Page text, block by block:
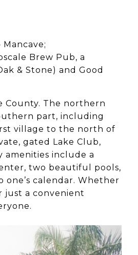
Brew Pub, a
& Stone) and Good
County. The northern
part, including
village to the north of
gated Lake Club,
include a
two beautiful pools,
calendar. Whether
just a convenient